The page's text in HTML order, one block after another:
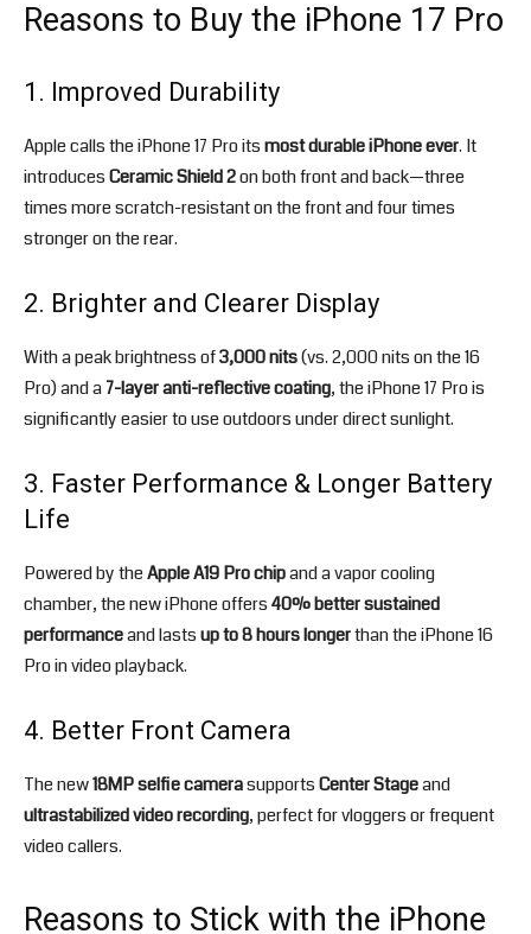
Reasons to Buy the iPhone 17 Pro
1. Improved Durability
Apple calls the iPhone 17 Pro itsmost durable iPhone ever. It
introducesCeramic Shield 2on both front and back—three
times more scratch-resistant on the front and four times
stronger on the rear.
2. Brighter and Clearer Display
With a peak brightness of3,000 nits(vs. 2,000 nits on the 16
Pro) and a7-layer anti-reflective coating, the iPhone 17 Pro is
significantly easier to use outdoors under direct sunlight.
3. Faster Performance & Longer Battery
Life
Powered by theApple A19 Pro chipand a vapor cooling
chamber, the new iPhone offers40% better sustained
performanceand lastsup to 8 hours longerthan the iPhone 16
Pro in video playback.
4. Better Front Camera
The new18MP selfie camerasupportsCenter Stageand
ultrastabilized video recording, perfect for vloggers or frequent
video callers.
Reasons to Stick with the iPhone